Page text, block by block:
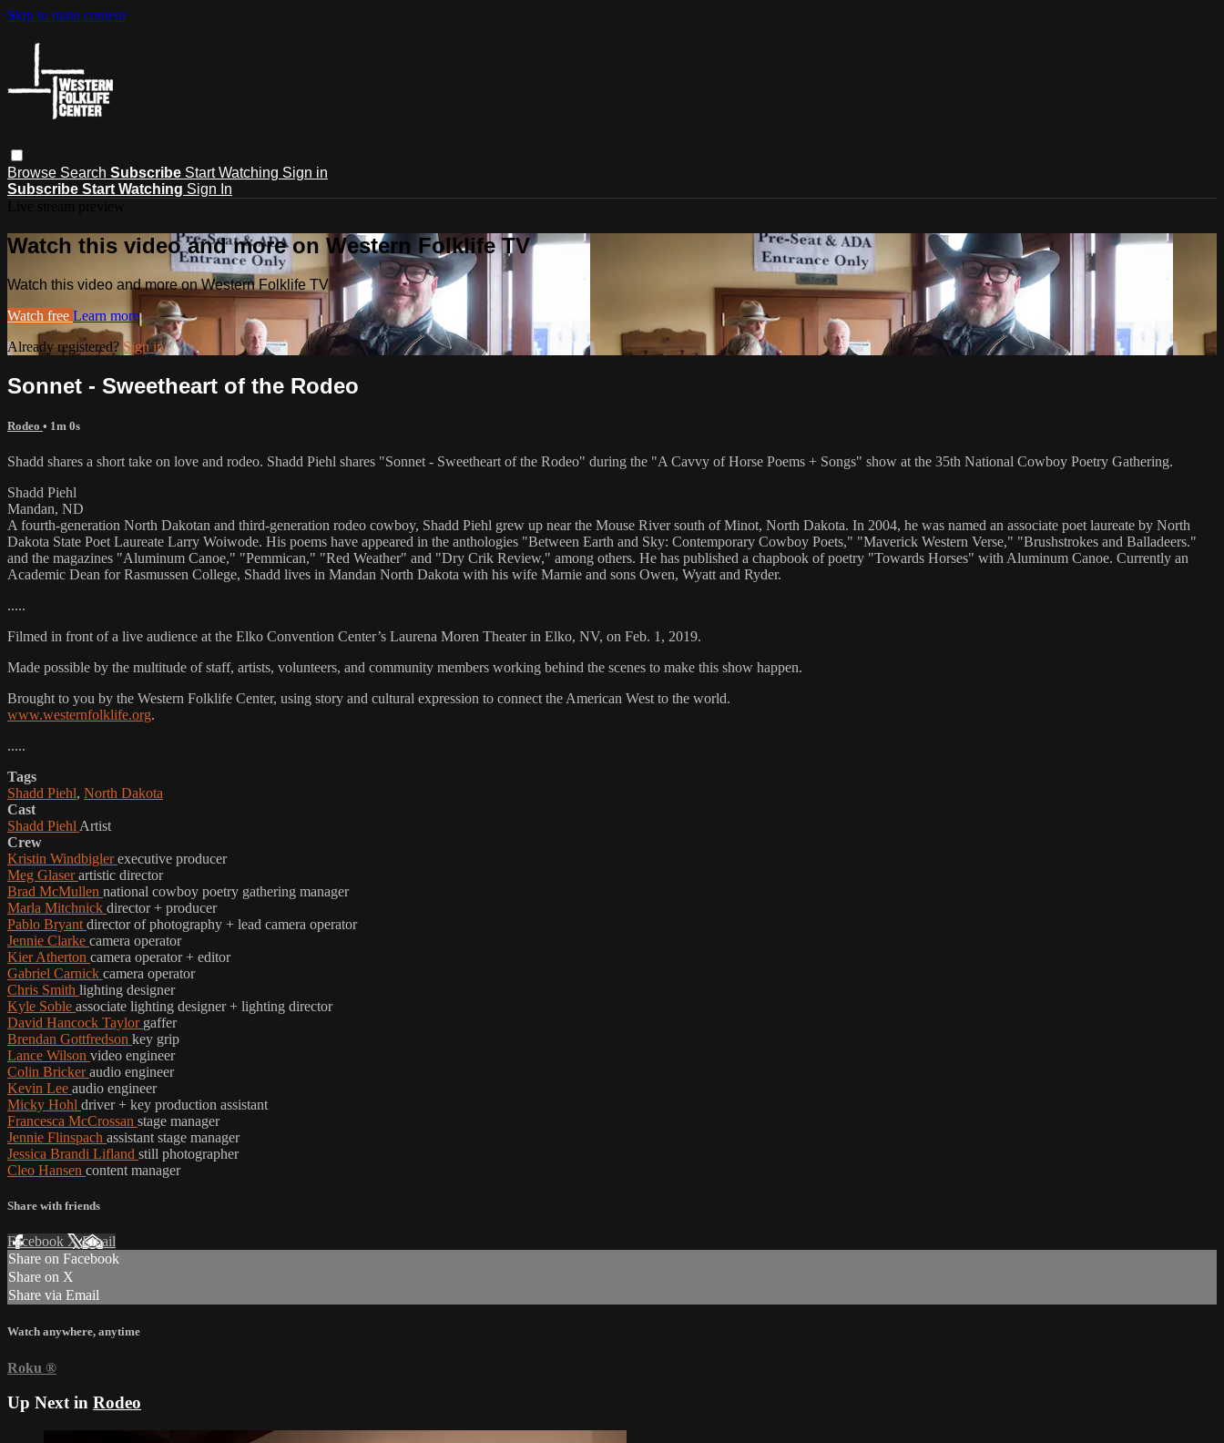
Skip to main content
Browse Search Subscribe Start Watching Sign in
Subscribe Start Watching Sign In
Watch this video and more on Western Folklife TV
Watch this video and more on Western Folklife TV
Watch free Learn more
Already registered? Sign in
Sonnet - Sweetheart of the Rodeo
Rodeo • 1m 0s
Shadd shares a short take on love and rodeo. Shadd Piehl shares "Sonnet - Sweetheart of the Rodeo" during the "A Cavvy of Horse Poems + Songs" show at the 35th National Cowboy Poetry Gathering.
Shadd Piehl
Mandan, ND
A fourth-generation North Dakotan and third-generation rodeo cowboy, Shadd Piehl grew up near the Mouse River south of Minot, North Dakota. In 2004, he was named an associate poet laureate by North
Dakota State Poet Laureate Larry Woiwode. His poems have appeared in the anthologies "Between Earth and Sky: Contemporary Cowboy Poets," "Maverick Western Verse," "Brushstrokes and Balladeers."
and the magazines "Aluminum Canoe," "Pemmican," "Red Weather" and "Dry Crik Review," among others. He has published a chapbook of poetry "Towards Horses" with Aluminum Canoe. Currently an
Academic Dean for Rasmussen College, Shadd lives in Mandan North Dakota with his wife Marnie and sons Owen, Wyatt and Ryder.
.....
Filmed in front of a live audience at the Elko Convention Center’s Laurena Moren Theater in Elko, NV, on Feb. 1, 2019.
Made possible by the multitude of staff, artists, volunteers, and community members working behind the scenes to make this show happen.
Brought to you by the Western Folklife Center, using story and cultural expression to connect the American West to the world.
www.westernfolklife.org.
.....
Tags
Shadd Piehl, North Dakota
Cast
Shadd Piehl Artist
Crew
Kristin Windbiglerexecutive producer
Meg Glaserartistic director
Brad McMullen national cowboy poetry gathering manager
Marla Mitchnick director + producer
Pablo Bryant director of photography + lead camera operator
Jennie Clarke camera operator
Kier Atherton camera operator + editor
Gabriel Carnick camera operator
Chris Smith lighting designer
Kyle Soble associate lighting designer + lighting director
David Hancock Taylor gaffer
Brendan Gottfredson key grip
Lance Wilson video engineer
Colin Brickeraudio engineer
Kevin Lee audio engineer
Micky Hohl driver + key production assistant
Francesca McCrossan stage manager
Jennie Flinspach assistant stage manager
Jessica Brandi Lifland still photographer
Cleo Hansen content manager
Share with friends
Facebook XEmail
Share on Facebook
Share on X
Share via Email
Watch anywhere, anytime
Roku ®
Up Next in Rodeo